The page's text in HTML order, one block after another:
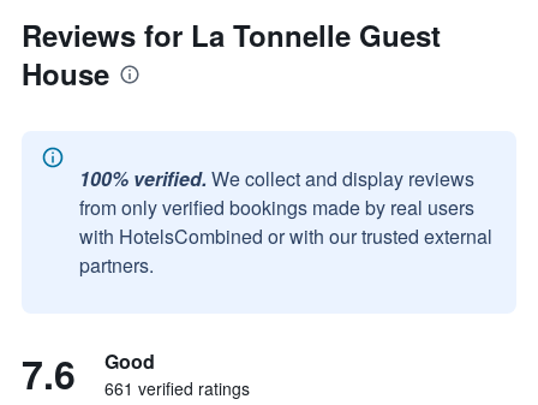
Reviews for La Tonnelle Guest
House
100% verified. We collect and display reviews
from only verified bookings made by real users
with HotelsCombined or with our trusted external
partners.
7.6 Good
661 verified ratings